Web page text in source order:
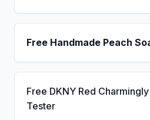
Free Handmade Peach
Free DKNY Red
Tester